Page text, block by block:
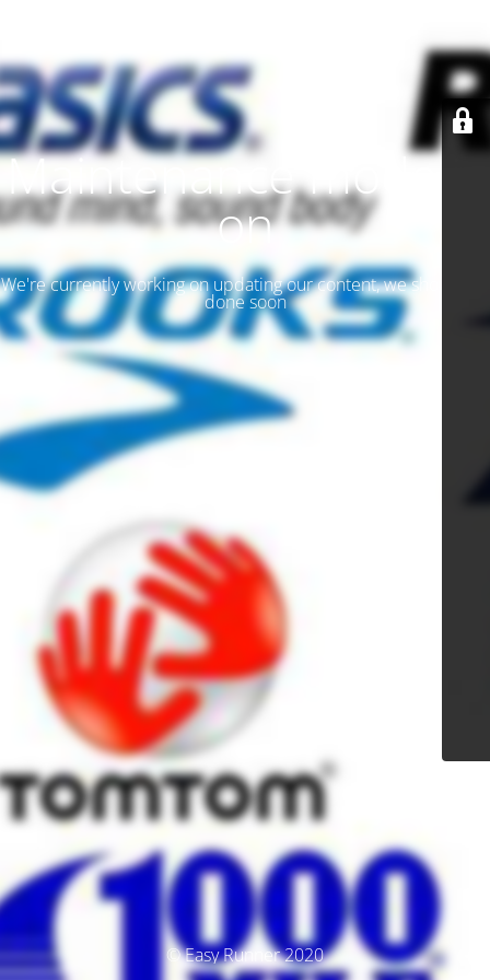
Maintenance mode is
on
We're currently working on updating our content, we should be
done soon
© Easy Runner 2020